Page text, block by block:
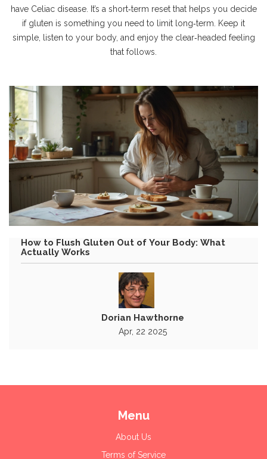
have Celiac disease. It’s a short‑term reset that helps you decide
if gluten is something you need to limit long‑term. Keep it
simple, listen to your body, and enjoy the clear‑headed feeling
that follows.
How to Flush Gluten Out of Your Body: What
Actually Works
Dorian Hawthorne
Apr, 22 2025
Menu
About Us
Terms of Service